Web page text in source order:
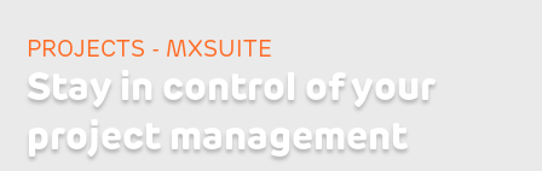
PROJECTS - MXSUITE
Stay in control of your
project management